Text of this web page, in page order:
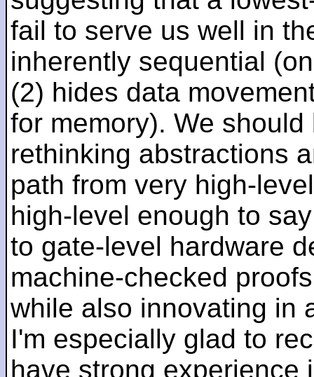
fail to serve us well in
inherently sequential
(2) hides data
for memory). We
rethinking abstractions
path from very high-
high-level enough to
to gate-level hardware
machine-checked
while also innovating in
I'm especially glad to
have strong experience